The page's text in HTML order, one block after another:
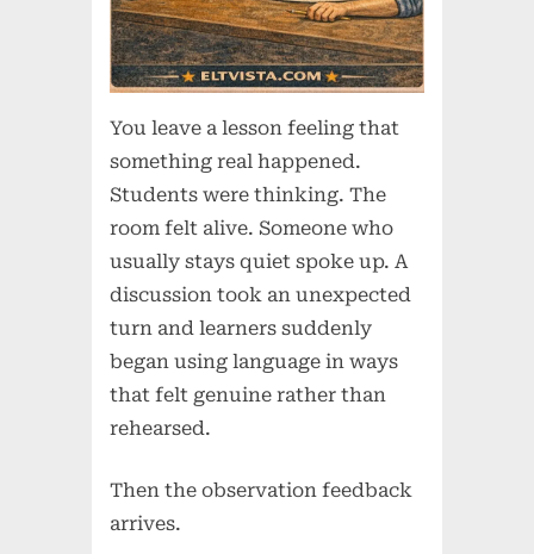
You leave a lesson feeling that
something real happened.
Students were thinking. The
room felt alive. Someone who
usually stays quiet spoke up. A
discussion took an unexpected
turn and learners suddenly
began using language in ways
that felt genuine rather than
rehearsed.
Then the observation feedback
arrives.